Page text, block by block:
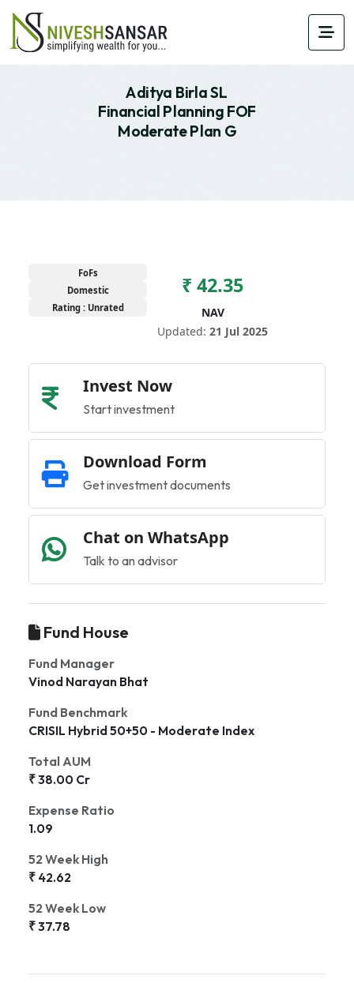
Aditya Birla SL
Financial Planning FOF
Moderate Plan G
FoFs
Domestic
Rating : Unrated
₹ 42.35
NAV
Updated: 21 Jul 2025
Invest Now
Start investment
Download Form
Get investment documents
Chat on WhatsApp
Talk to an advisor
Fund House
Fund Manager
Vinod Narayan Bhat
Fund Benchmark
CRISIL Hybrid 50+50 - Moderate Index
Total AUM
₹ 38.00 Cr
Expense Ratio
1.09
52 Week High
₹ 42.62
52 Week Low
₹ 37.78